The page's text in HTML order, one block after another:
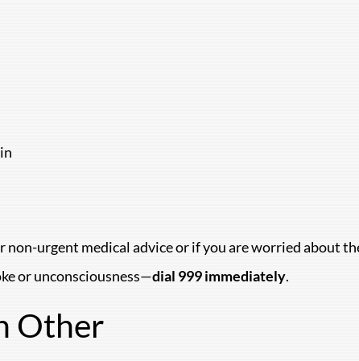
non-urgent medical advice or if you are worried about
or unconsciousness—dial 999 immediately.
Other